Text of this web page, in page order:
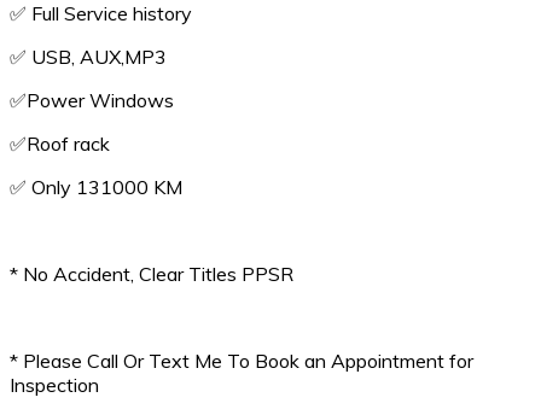
✅️ Full Service history
✅️ USB, AUX,MP3
✅️Power Windows
✅️Roof rack
✅️ Only 131000 KM
* No Accident, Clear Titles PPSR
* Please Call Or Text Me To Book an Appointment for
Inspection